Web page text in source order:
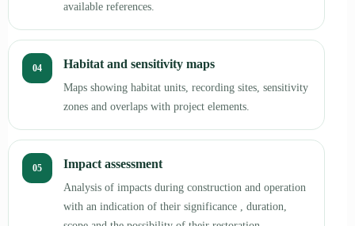
available references.
04 Habitat and sensitivity maps
Maps showing habitat units, recording sites, sensitivity
zones and overlaps with project elements.
05 Impact assessment
Analysis of impacts during construction and operation
with an indication of their significance , duration,